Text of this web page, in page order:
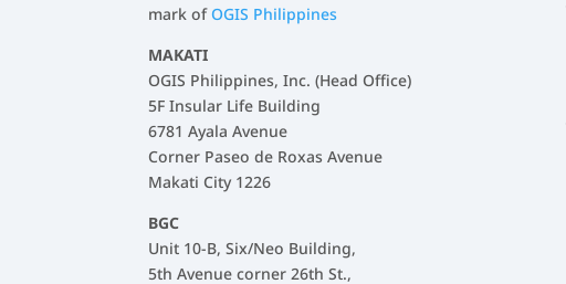
mark ofOGIS Philippines
MAKATI
OGIS Philippines, Inc. (Head Office)
5F Insular Life Building
6781 Ayala Avenue
Corner Paseo de Roxas Avenue
Makati City 1226
BGC
Unit 10-B, Six/Neo Building,
5th Avenue corner 26th St.,